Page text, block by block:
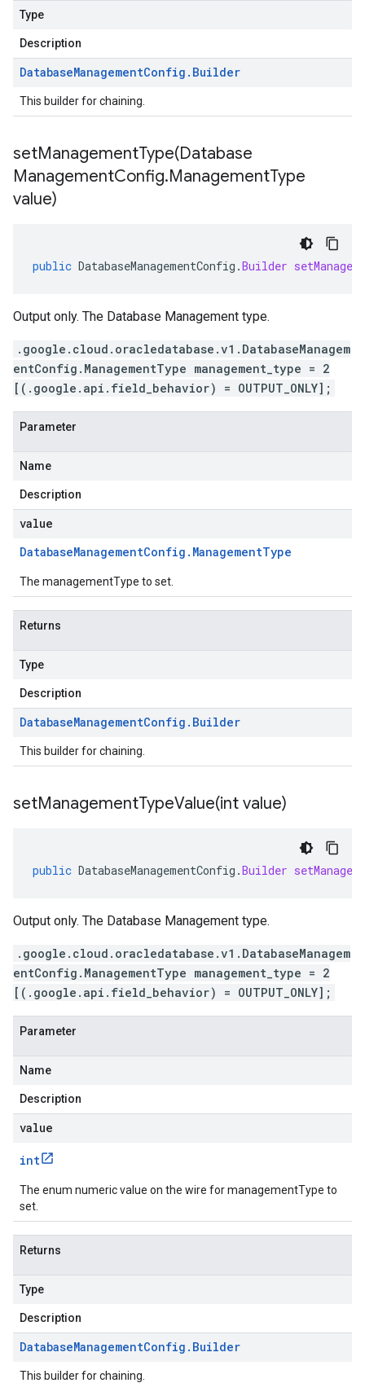
Type
Description
DatabaseManagementConfig . Builder
This builder for chaining.
setManagementType(Database
ManagementConfig.ManagementType
value)
public DatabaseManagementConfig .Builder
Output only. The Database Management type.
.google.cloud.oracledatabase.v1.DatabaseManagem
entConfig.ManagementType management_type = 2
[(.google.api.field_behavior) = OUTPUT_ONLY];
Parameter
Name
Description
value
DatabaseManagementConfig . ManagementType
The managementType to set.
Returns
Type
Description
DatabaseManagementConfig . Builder
This builder for chaining.
setManagementTypeValue(int value)
public DatabaseManagementConfig .Builder
Output only. The Database Management type.
.google.cloud.oracledatabase.v1.DatabaseManagem
entConfig.ManagementType management_type = 2
[(.google.api.field_behavior) = OUTPUT_ONLY];
Parameter
Name
Description
value
int
The enum numeric value on the wire for managementType to
set.
Returns
Type
Description
DatabaseManagementConfig . Builder
This builder for chaining.